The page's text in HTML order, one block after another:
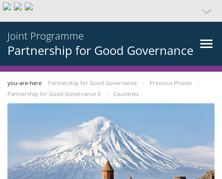
Joint Programme
Partnership for Good Governance
you-are-here Partnership for Good Governance
Previous Phases
Partnership for Good Governance II
Countries